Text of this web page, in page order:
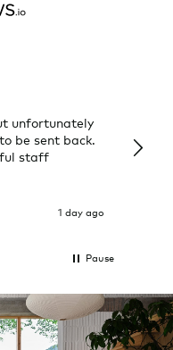
unfortunately
be sent back.
staff
1 day ago
Pause